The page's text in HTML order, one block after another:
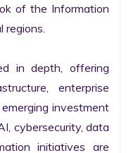
of the Information
regions.
in depth, offering
enterprise
investment
cybersecurity, data
initiatives are